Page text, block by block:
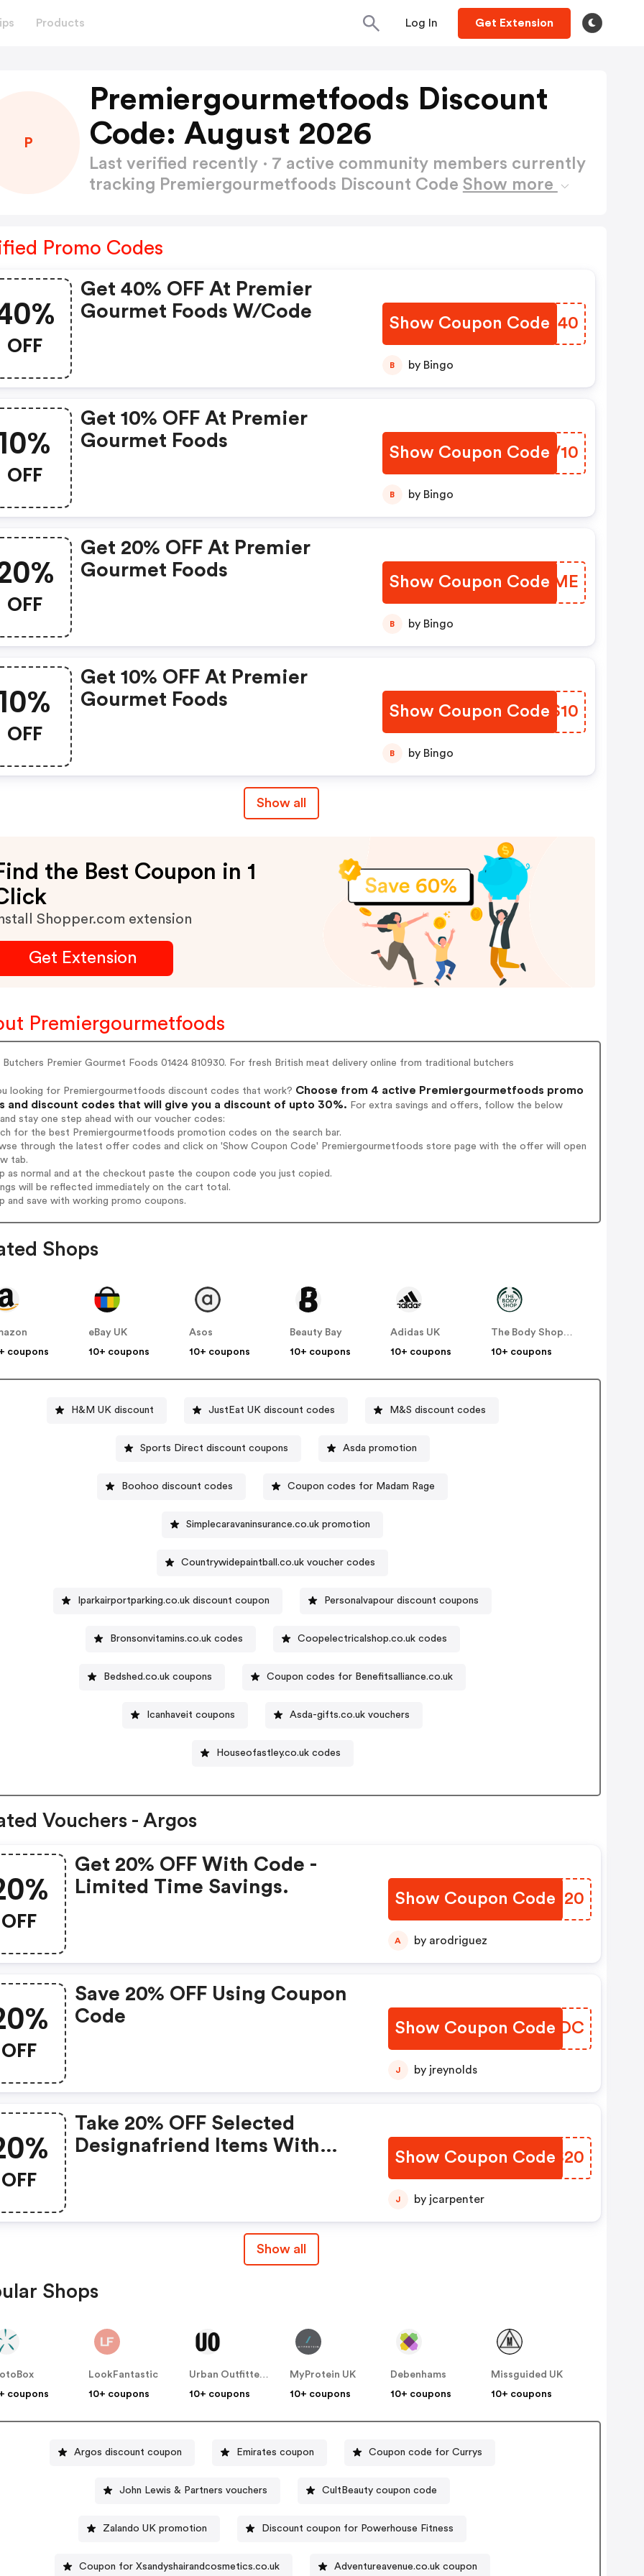
Products Log In Get Extension
P
Premiergourmetfoods Discount
Code: August 2026
Last verified recently · 7 active community members currently
tracking Premiergourmetfoods Discount Code Show more
Promo Codes
OFF
Get 40% OFF At Premier
Gourmet Foods W/code
Show Coupon Code
UEHN40
B by Bingo
OFF
Get 10% OFF At Premier
Gourmet Foods
Show Coupon Code
ETSV10
B by Bingo
OFF
Get 20% OFF At Premier
Gourmet Foods
Show Coupon Code
TMDUME
B by Bingo
OFF
Get 10% OFF At Premier
Gourmet Foods
Show Coupon Code
AXJS10
B by Bingo
Show all
the Best Coupon in 1
Shopper.com extension
Get Extension
Premiergourmetfoods
Butchers Premier Gourmet Foods 01424 810930. For fresh British meat delivery online from traditional butchers
looking for Premiergourmetfoods discount codes that work? Choose from 4 active Premiergourmetfoods promo
and discount codes that will give you a discount of upto 30%. For extra savings and offers, follow the below
stay one step ahead with our voucher codes:
for the best Premiergourmetfoods promotion codes on the search bar.
through the latest offer codes and click on 'Show Coupon Code' Premiergourmetfoods store page with the offer will open
tab.
as normal and at the checkout paste the coupon code you just copied.
will be reflected immediately on the cart total.
and save with working promo coupons.
Shops
coupons
eBay UK
10+ coupons
Asos
10+ coupons
Beauty Bay
10+ coupons
Adidas UK
10+ coupons
The Body Shop UK
10+ coupons
H&M UK discount JustEat UK discount codes M&S discount codes
Sports Direct discount coupons Asda promotion
Boohoo discount codes Coupon codes for Madam Rage
Simplecaravaninsurance.co.uk promotion
Countrywidepaintball.co.uk voucher codes
Iparkairportparking.co.uk discount coupon Personalvapour discount coupons
Bronsonvitamins.co.uk codes Coopelectricalshop.co.uk codes
Bedshed.co.uk coupons Coupon codes for Benefitsalliance.co.uk
Icanhaveit coupons Asda-gifts.co.uk vouchers
Houseofastley.co.uk codes
Vouchers - Argos
OFF
Get 20% OFF With Code -
Limited Time Savings.
Show Coupon Code
CYJH20
A by arodriguez
OFF
Save 20% OFF Using Coupon
Code
Show Coupon Code
WKYBDC
J by jreynolds
OFF
Take 20% OFF Selected
Designafriend Items With
Show Coupon Code
TWOS20
J by jcarpenter
Show all
Shops
coupons
LookFantastic
10+ coupons
Urban Outfitters UK
10+ coupons
MyProtein UK
10+ coupons
Debenhams
10+ coupons
Missguided UK
10+ coupons
Argos discount coupon Emirates coupon Coupon code for Currys
John Lewis & Partners vouchers CultBeauty coupon code
Zalando UK promotion Discount coupon for Powerhouse Fitness
Coupon for Xsandyshairandcosmetics.co.uk Adventureavenue.co.uk coupon